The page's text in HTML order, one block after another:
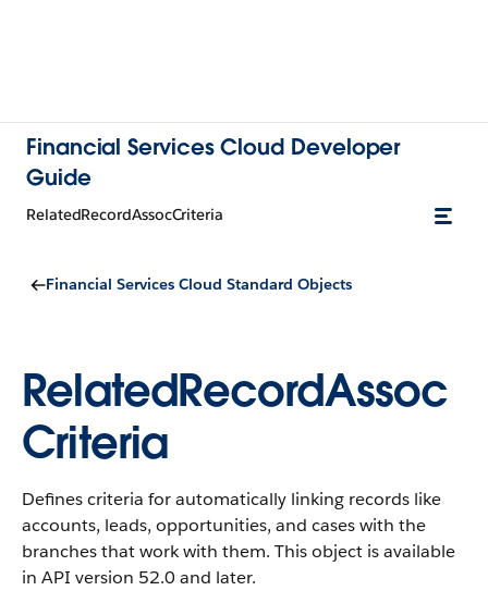
Financial Services Cloud Developer
Guide
RelatedRecordAssocCriteria
Financial Services Cloud Standard Objects
RelatedRecordAssoc
Criteria
Defines criteria for automatically linking records like
accounts, leads, opportunities, and cases with the
branches that work with them. This object is available
in API version 52.0 and later.